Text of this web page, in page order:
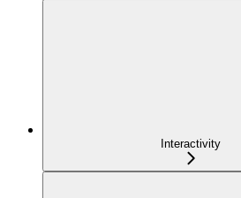
Interactivity